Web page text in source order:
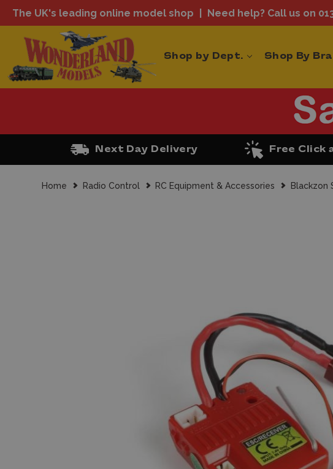
The UK's leading online model shop Need help? Call us on
Shop by Dept. Shop By
Next Day Delivery Free Click
Home Radio Control RC Equipment & Accessories Blackzon